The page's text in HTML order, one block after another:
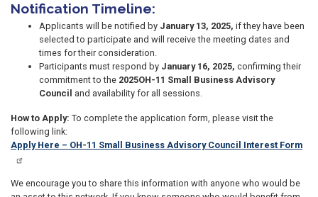
Notification Timeline:
Applicants will be notified by January 13, 2025, if they have been
selected to participate and will receive the meeting dates and
times for their consideration.
Participants must respond by January 16, 2025, confirming their
commitment to the 2025OH-11 Small Business Advisory
Council and availability for all sessions.
How to Apply: To complete the application form, please visit the
following link:
Apply Here – OH-11 Small Business Advisory Council Interest Form
We encourage you to share this information with anyone who would be